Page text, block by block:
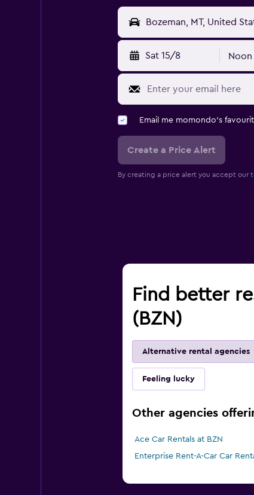
Sat 15/8 Noon
Email me momondo's
Create a Price Alert
By creating a price alert you accept our
Find better
(BZN)
Alternative rental agencies
Feeling lucky
Other agencies
Ace Car Rentals at BZN
Enterprise Rent-A-Car Car